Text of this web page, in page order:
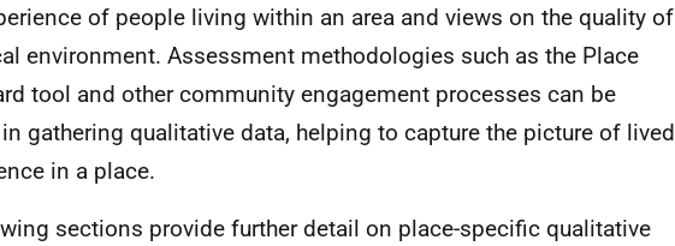
of people living within an area and views on the quality of
environment. Assessment methodologies such as the Place
tool and other community engagement processes can be
gathering qualitative data, helping to capture the picture of lived
in a place.
sections provide further detail on place-specific qualitative